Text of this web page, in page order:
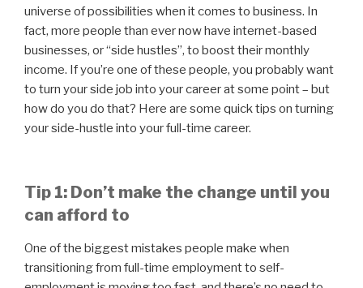
universe of possibilities when it comes to business. In
fact, more people than ever now have internet-based
businesses, or “side hustles”, to boost their monthly
income. If you’re one of these people, you probably want
to turn your side job into your career at some point – but
how do you do that? Here are some quick tips on turning
your side-hustle into your full-time career.
Tip 1: Don’t make the change until you
can afford to
One of the biggest mistakes people make when
transitioning from full-time employment to self-